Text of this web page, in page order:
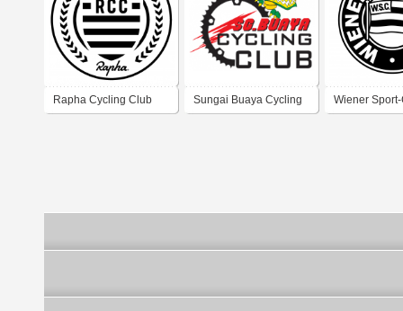
Rapha Cycling Club Sungai Buaya Cycling Wiener